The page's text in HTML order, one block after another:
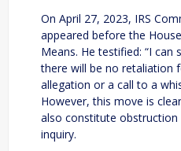
On April 27, 2023, IRS
appeared before the
Means. He testified: “I
there will be no retaliation
allegation or a call to a
However, this move is
also constitute obstruction
inquiry.